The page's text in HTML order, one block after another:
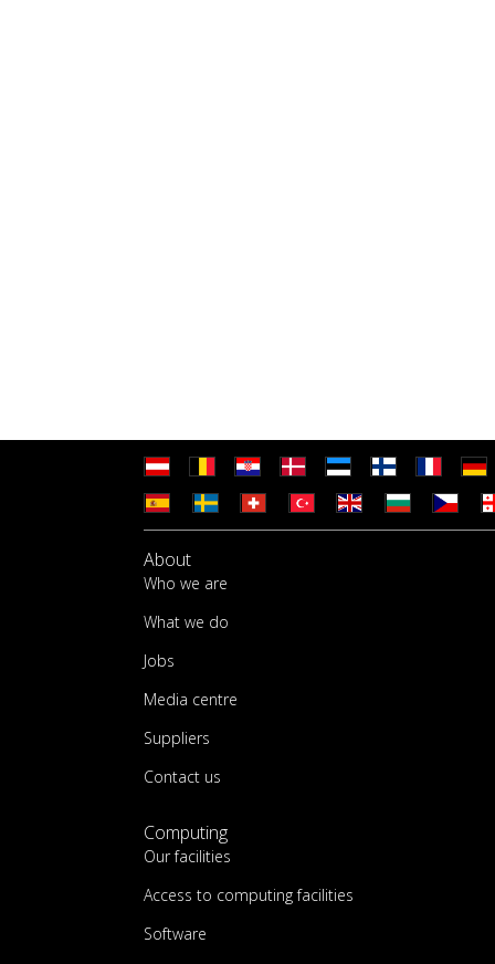
About
Who we are
What we do
Jobs
Media centre
Suppliers
Contact us
Computing
Our facilities
Access to computing facilities
Software